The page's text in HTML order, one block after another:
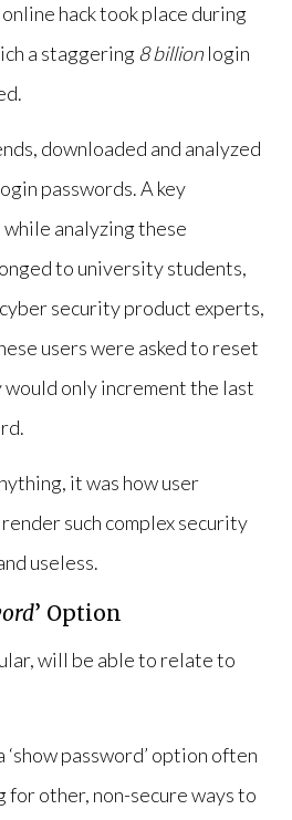
hack took place during
a staggering8 billion login
downloaded and analyzed
passwords. A key
analyzing these
to university students,
security product experts,
users were asked to reset
only increment the last
it was how user
such complex security
useless.
’ Option
will be able to relate to
password’ option often
for other, non-secure ways to